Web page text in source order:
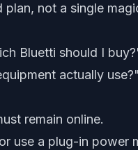
not a single
Bluetti should I
actually use?"
remain online.
use a plug-in power